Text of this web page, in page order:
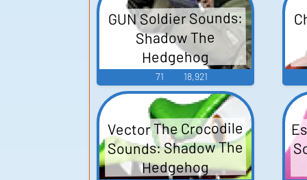
GUN Soldier Sounds:
Shadow The
Hedgehog
71 18,921
Vector The Crocodile
Sounds: Shadow The
Hedgehog